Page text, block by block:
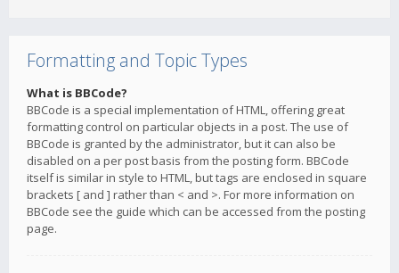
Formatting and Topic Types
What is BBCode?
BBCode is a special implementation of HTML, offering great
formatting control on particular objects in a post. The use of
BBCode is granted by the administrator, but it can also be
disabled on a per post basis from the posting form. BBCode
itself is similar in style to HTML, but tags are enclosed in square
brackets [ and ] rather than < and >. For more information on
BBCode see the guide which can be accessed from the posting
page.